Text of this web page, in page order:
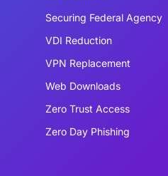
Securing Federal Agency
VDI Reduction
VPN Replacement
Web Downloads
Zero Trust Access
Zero Day Phishing